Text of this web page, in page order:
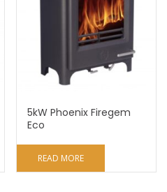
5kW Phoenix Firegem
Eco
READ MORE